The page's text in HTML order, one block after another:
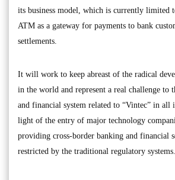
its business model, which is currently limited
ATM as a gateway for payments to bank
settlements.
It will work to keep abreast of the radical
in the world and represent a real challenge to
and financial system related to “Vintec” in all
light of the entry of major technology
providing cross-border banking and financial
restricted by the traditional regulatory systems.